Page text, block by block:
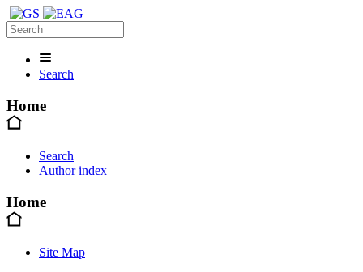
Search
Home
Search
Author index
Home
Site Map